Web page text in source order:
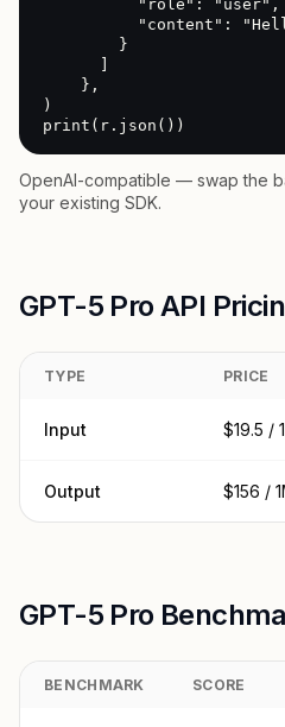
)
print(r.json())
OpenAI-compatible — swap the
your existing SDK.
GPT-5 Pro API
TYPE PRICE
Input $19.5 /
Output $156 /
GPT-5 Pro
BENCHMARK SCORE